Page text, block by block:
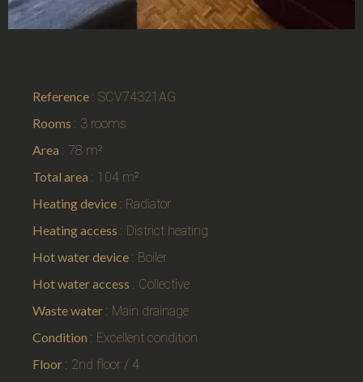
Reference SCV74321AG
Rooms
3 rooms
Area
78 m²
Total area
104 m²
Heating device
Radiator
Heating access
District heating
Hot water device
Boiler
Hot water access
Collective
Waste water
Main drainage
Condition
Excellent condition
Floor
2nd floor / 4